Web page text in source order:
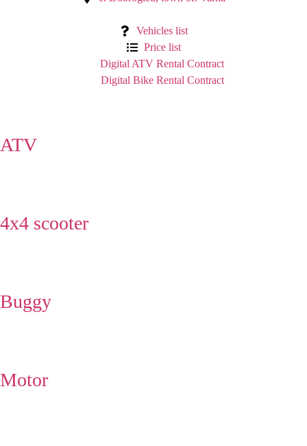
Vehicles list
Price list
Digital ATV Rental Contract
Digital Bike Rental Contract
ATV
4x4 scooter
Buggy
Motor